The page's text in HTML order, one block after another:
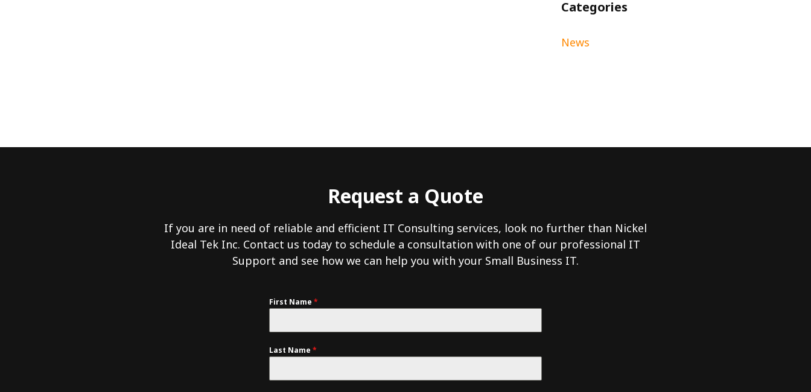
Categories
News
Request a Quote
If you are in need of reliable and efficient IT Consulting services, look no further than Nickel
Ideal Tek Inc. Contact us today to schedule a consultation with one of our professional IT
Support and see how we can help you with your Small Business IT.
First Name *
Last Name *